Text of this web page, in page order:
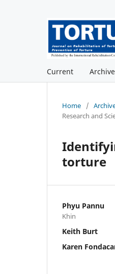
Current
Home /
Research and
torture
Phyu Pannu
Khin
Keith Burt
Karen